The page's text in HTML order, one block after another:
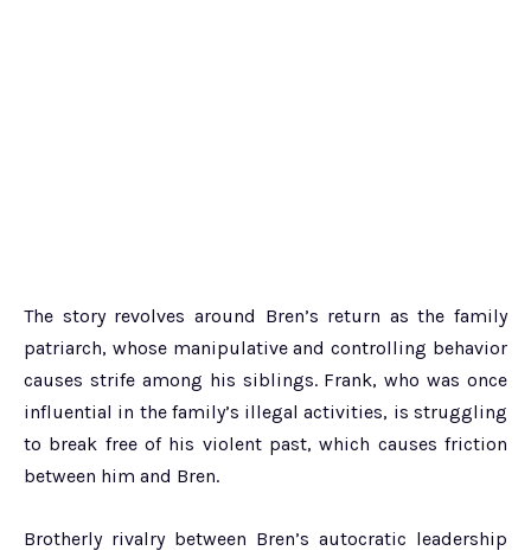
The story revolves around Bren’s return as the family
patriarch, whose manipulative and controlling behavior
causes strife among his siblings. Frank, who was once
influential in the family’s illegal activities, is struggling
to break free of his violent past, which causes friction
between him and Bren.
Brotherly rivalry between Bren’s autocratic leadership